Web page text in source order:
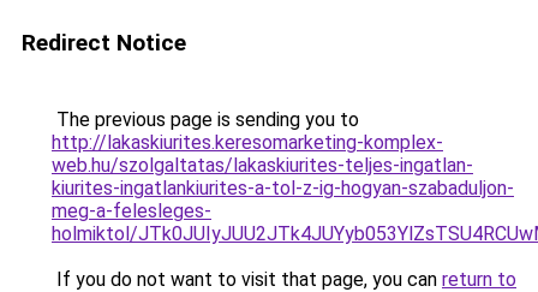
Redirect Notice
The previous page is sending you to
http://lakaskiurites.keresomarketing-komplex-
web.hu/szolgaltatas/lakaskiurites-teljes-ingatlan-
kiurites-ingatlankiurites-a-tol-z-ig-hogyan-szabaduljon-
meg-a-felesleges-
holmiktol/
If you do not want to visit that page, you can return to